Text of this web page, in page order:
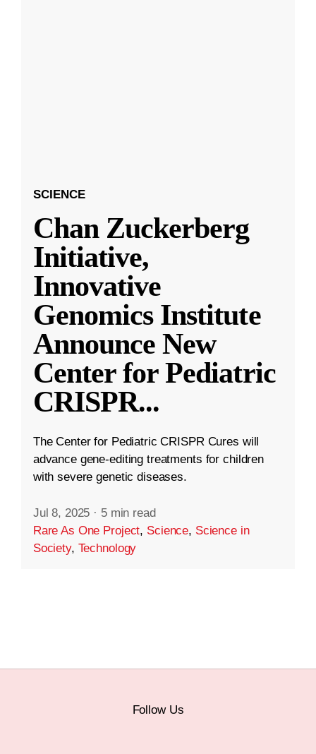
SCIENCE
Chan Zuckerberg
Initiative,
Innovative
Genomics Institute
Announce New
Center for Pediatric
CRISPR...
The Center for Pediatric CRISPR Cures will
advance gene-editing treatments for children
with severe genetic diseases.
Jul 8, 2025 · 5 min read
Rare As One Project, Science, Science in
Society, Technology
Follow Us